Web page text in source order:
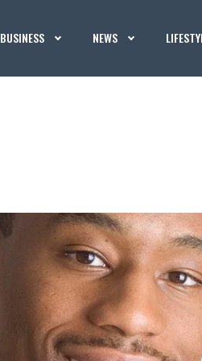
BUSINESS NEWS